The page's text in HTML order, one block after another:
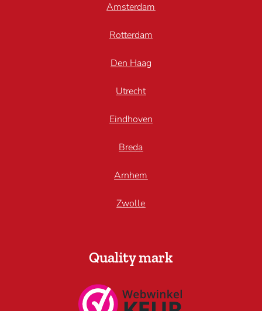
Amsterdam
Rotterdam
Den Haag
Utrecht
Eindhoven
Breda
Arnhem
Zwolle
Quality mark